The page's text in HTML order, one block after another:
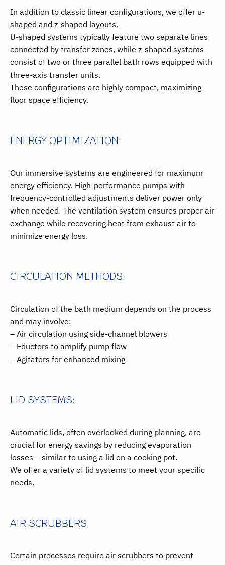
In addition to classic linear configurations, we offer u-
shaped and z-shaped layouts.
U-shaped systems typically feature two separate lines
connected by transfer zones, while z-shaped systems
consist of two or three parallel bath rows equipped with
three-axis transfer units.
These configurations are highly compact, maximizing
floor space efficiency.
ENERGY OPTIMIZATION:
Our immersive systems are engineered for maximum
energy efficiency. High-performance pumps with
frequency-controlled adjustments deliver power only
when needed. The ventilation system ensures proper air
exchange while recovering heat from exhaust air to
minimize energy loss.
CIRCULATION METHODS:
Circulation of the bath medium depends on the process
and may involve:
– Air circulation using side-channel blowers
– Eductors to amplify pump flow
– Agitators for enhanced mixing
LID SYSTEMS:
Automatic lids, often overlooked during planning, are
crucial for energy savings by reducing evaporation
losses – similar to using a lid on a cooking pot.
We offer a variety of lid systems to meet your specific
needs.
AIR SCRUBBERS:
Certain processes require air scrubbers to prevent